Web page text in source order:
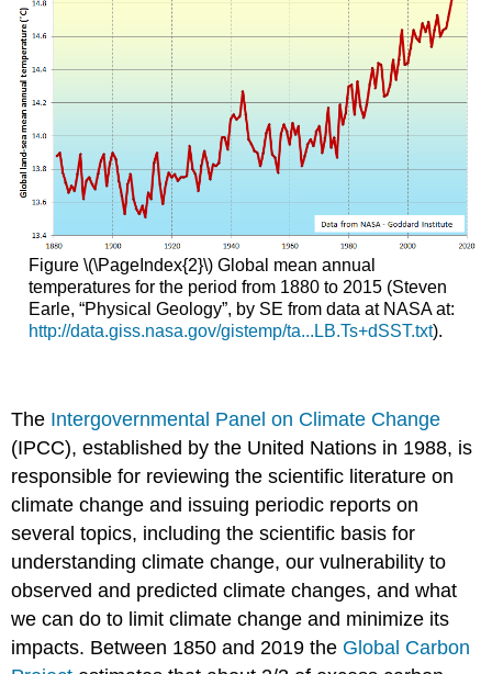
Figure \(\PageIndex{2}\) Global mean annual
temperatures for the period from 1880 to 2015 (Steven
Earle, “Physical Geology”, by SE from data at NASA at:
http://data.giss.nasa.gov/gistemp/ta...LB.Ts+dSST.txt).
The Intergovernmental Panel on Climate Change
(IPCC), established by the United Nations in 1988, is
responsible for reviewing the scientific literature on
climate change and issuing periodic reports on
several topics, including the scientific basis for
understanding climate change, our vulnerability to
observed and predicted climate changes, and what
we can do to limit climate change and minimize its
impacts. Between 1850 and 2019 the Global Carbon